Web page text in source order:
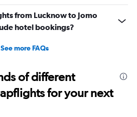
from Lucknow to Jomo
hotel bookings?
See more FAQs
of different
for your next